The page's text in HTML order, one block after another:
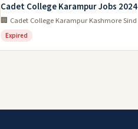
Cadet College Karampur Jobs 2024
🏢 Cadet College Karampur Kashmore Sind
Expired